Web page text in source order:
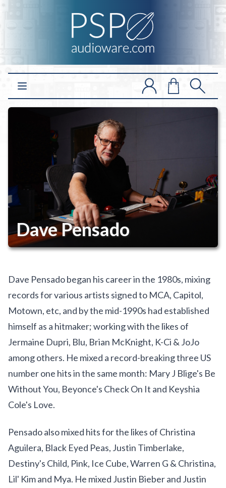
Open main menu
Dave Pensado
Dave Pensado began his career in the 1980s, mixing
records for various artists signed to MCA, Capitol,
Motown, etc, and by the mid-1990s had established
himself as a hitmaker; working with the likes of
Jermaine Dupri, Blu, Brian McKnight, K-Ci & JoJo
among others. He mixed a record-breaking three US
number one hits in the same month: Mary J Blige's Be
Without You, Beyonce's Check On It and Keyshia
Cole's Love.
Pensado also mixed hits for the likes of Christina
Aguilera, Black Eyed Peas, Justin Timberlake,
Destiny's Child, Pink, Ice Cube, Warren G & Christina,
Lil' Kim and Mya. He mixed Justin Bieber and Justin